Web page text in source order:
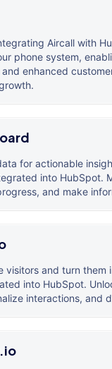
Aircall with
phone system,
enhanced
for actionable
into HubSpot.
and make
visitors and turn them
into HubSpot.
interactions, and